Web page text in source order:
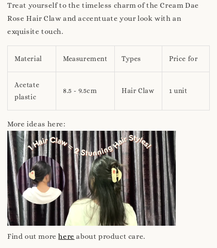
Treat yourself to the timeless charm of the Cream Dae
Rose Hair Claw and accentuate your look with an
exquisite touch.
Material Measurement Types Price for
Acetate
plastic
8.5 - 9.5cm Hair Claw 1 unit
More ideas here:
Find out morehere about product care.